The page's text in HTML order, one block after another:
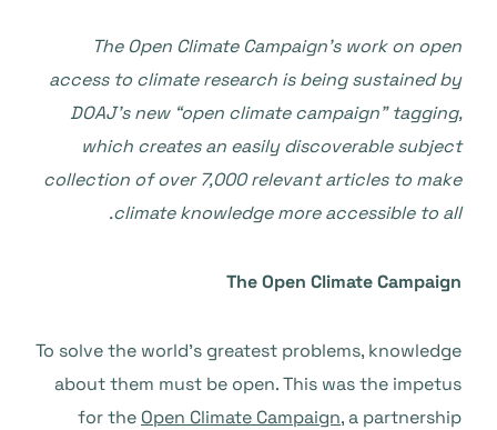
The Open Climate Campaign’s work on open
access to climate research is being sustained by
DOAJ’s new “open climate campaign” tagging,
which creates an easily discoverable subject
collection of over 7,000 relevant articles to make
climate knowledge more accessible to all.
The Open Climate Campaign
To solve the world’s greatest problems, knowledge
about them must be open. This was the impetus
for the Open Climate Campaign, a partnership